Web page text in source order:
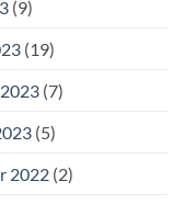
(9)
(19)
(7)
(5)
2022 (2)